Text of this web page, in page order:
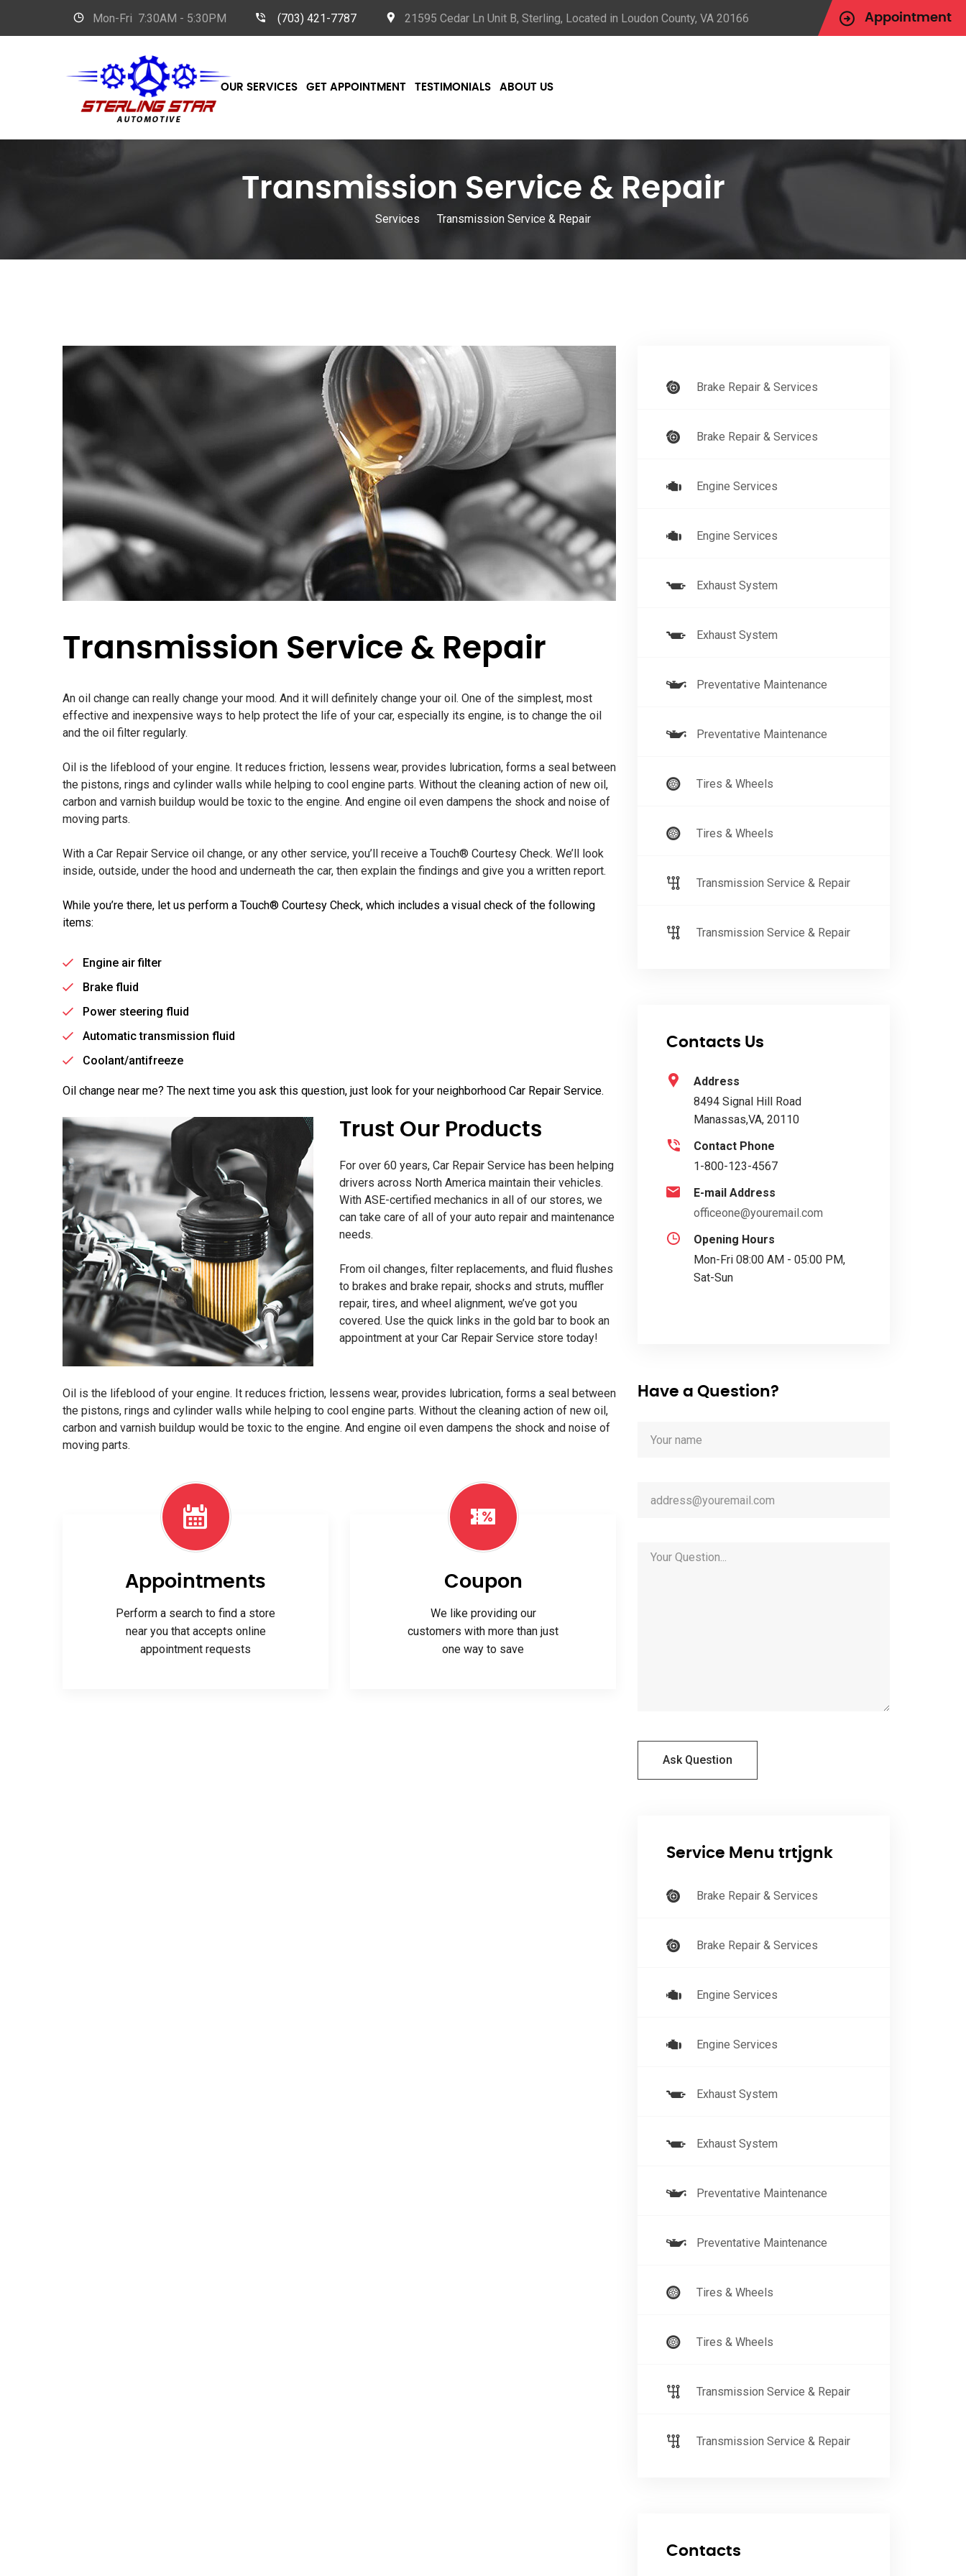
Appointment
Mon-Fri 7:30AM - 5:30PM (703) 421-7787 21595 Cedar Ln Unit B, Sterling, Located in Loudon County, VA 20166
OUR SERVICES GET APPOINTMENT TESTIMONIALS ABOUT US
Transmission Service & Repair
Services Transmission Service & Repair
Brake Repair & Services
Brake Repair & Services
Engine Services
Engine Services
Exhaust System
Exhaust System
Preventative Maintenance
Preventative Maintenance
Tires & Wheels
Tires & Wheels
Transmission Service & Repair
Transmission Service & Repair
Contacts Us
Address
8494 Signal Hill Road
Manassas,VA, 20110
Contact Phone
1-800-123-4567
E-mail Address
officeone@youremail.com
Opening Hours
Mon-Fri 08:00 AM - 05:00 PM,
Sat-Sun
Have a Question?
Ask Question
Service Menu trtjgnk
Brake Repair & Services
Brake Repair & Services
Engine Services
Engine Services
Exhaust System
Exhaust System
Preventative Maintenance
Preventative Maintenance
Tires & Wheels
Tires & Wheels
Transmission Service & Repair
Transmission Service & Repair
Contacts
Transmission Service & Repair
An oil change can really change your mood. And it will definitely change your oil. One of the simplest, most
effective and inexpensive ways to help protect the life of your car, especially its engine, is to change the oil
and the oil filter regularly.
Oil is the lifeblood of your engine. It reduces friction, lessens wear, provides lubrication, forms a seal between
the pistons, rings and cylinder walls while helping to cool engine parts. Without the cleaning action of new oil,
carbon and varnish buildup would be toxic to the engine. And engine oil even dampens the shock and noise of
moving parts.
With a Car Repair Service oil change, or any other service, you’ll receive a Touch® Courtesy Check. We’ll look
inside, outside, under the hood and underneath the car, then explain the findings and give you a written report.
While you’re there, let us perform a Touch® Courtesy Check, which includes a visual check of the following
items:
Engine air filter
Brake fluid
Power steering fluid
Automatic transmission fluid
Coolant/antifreeze
Oil change near me? The next time you ask this question, just look for your neighborhood Car Repair Service.
Trust Our Products
For over 60 years, Car Repair Service has been helping
drivers across North America maintain their vehicles.
With ASE-certified mechanics in all of our stores, we
can take care of all of your auto repair and maintenance
needs.
From oil changes, filter replacements, and fluid flushes
to brakes and brake repair, shocks and struts, muffler
repair, tires, and wheel alignment, we’ve got you
covered. Use the quick links in the gold bar to book an
appointment at your Car Repair Service store today!
Oil is the lifeblood of your engine. It reduces friction, lessens wear, provides lubrication, forms a seal between
the pistons, rings and cylinder walls while helping to cool engine parts. Without the cleaning action of new oil,
carbon and varnish buildup would be toxic to the engine. And engine oil even dampens the shock and noise of
moving parts.
Appointments
Perform a search to find a store
near you that accepts online
appointment requests
Coupon
We like providing our
customers with more than just
one way to save